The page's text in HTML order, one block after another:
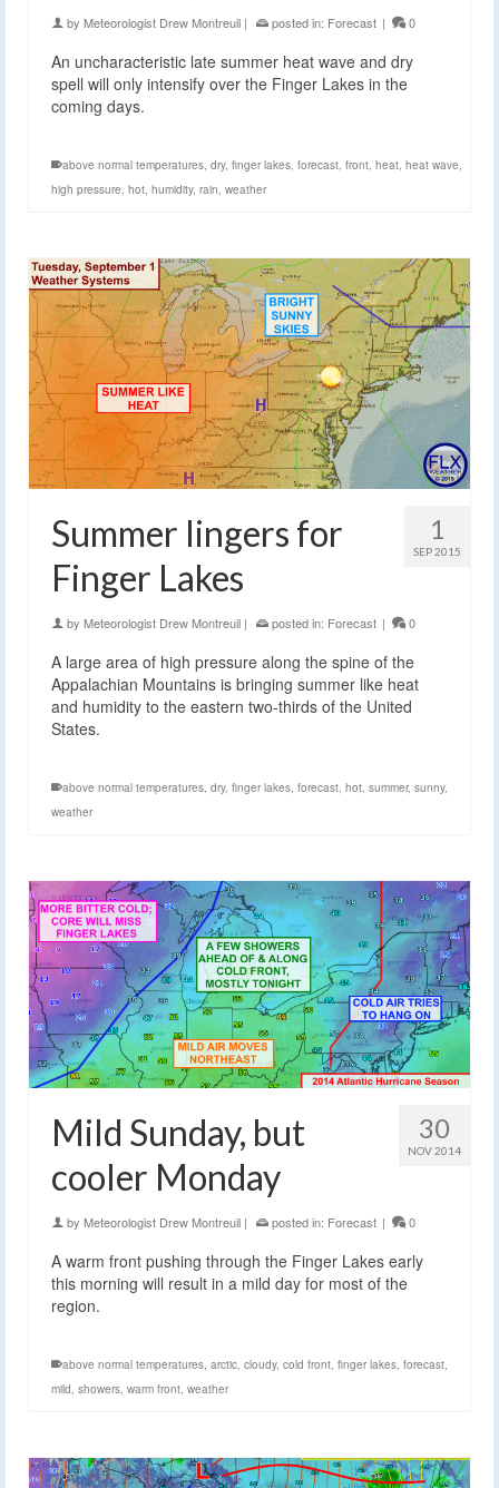
by Meteorologist Drew Montreuil | posted in: Forecast | 0
An uncharacteristic late summer heat wave and dry
spell will only intensify over the Finger Lakes in the
coming days.
above normal temperatures, dry, finger lakes, forecast, front, heat, heat wave,
high pressure, hot, humidity, rain, weather
1
SEP 2015
Summer lingers for
Finger Lakes
by Meteorologist Drew Montreuil | posted in: Forecast | 0
A large area of high pressure along the spine of the
Appalachian Mountains is bringing summer like heat
and humidity to the eastern two-thirds of the United
States.
above normal temperatures, dry, finger lakes, forecast, hot, summer, sunny,
weather
30
NOV 2014
Mild Sunday, but
cooler Monday
by Meteorologist Drew Montreuil | posted in: Forecast | 0
A warm front pushing through the Finger Lakes early
this morning will result in a mild day for most of the
region.
above normal temperatures arctic cloudy, cold front finger lakes forecast
mild showers warm front weather